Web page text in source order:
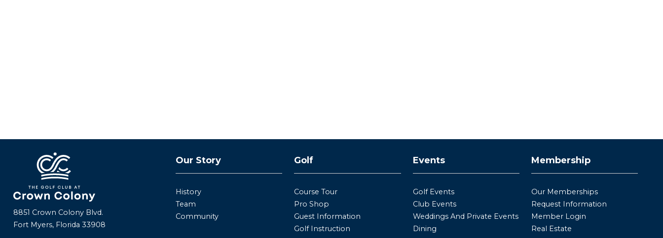
8851 Crown Colony Blvd.
Fort Myers, Florida 33908
Our Story
History
Team
Community
Golf
Course Tour
Pro Shop
Guest Information
Golf Instruction
Events
Golf Events
Club Events
Weddings And Private Events
Dining
Membership
Our Memberships
Request Information
Member Login
Real Estate